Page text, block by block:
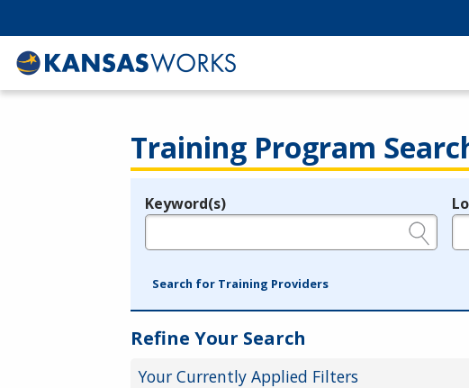
Training Program
Legend
Keyword(s)
Search for Training Providers
Refine Your Search
Your Currently Applied Filters